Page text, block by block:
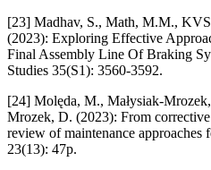
[23] Madhav, S., Math, M.M.,
(2023): Exploring Effective
Final Assembly Line Of Braking
Studies 35(S1): 3560-3592.
[24] Molęda, M., Małysiak-
Mrozek, D. (2023): From
review of maintenance approaches
23(13): 47p.